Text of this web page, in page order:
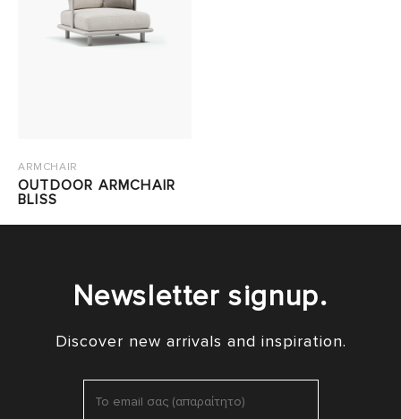
ARMCHAIR
OUTDOOR ARMCHAIR
BLISS
Newsletter signup.
Discover new arrivals and inspiration.